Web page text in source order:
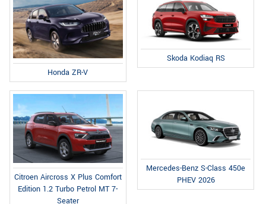
Honda ZR-V
Skoda Kodiaq RS
Citroen Aircross X Plus Comfort
Edition 1.2 Turbo Petrol MT 7-
Seater
Mercedes-Benz S-Class 450e
PHEV 2026